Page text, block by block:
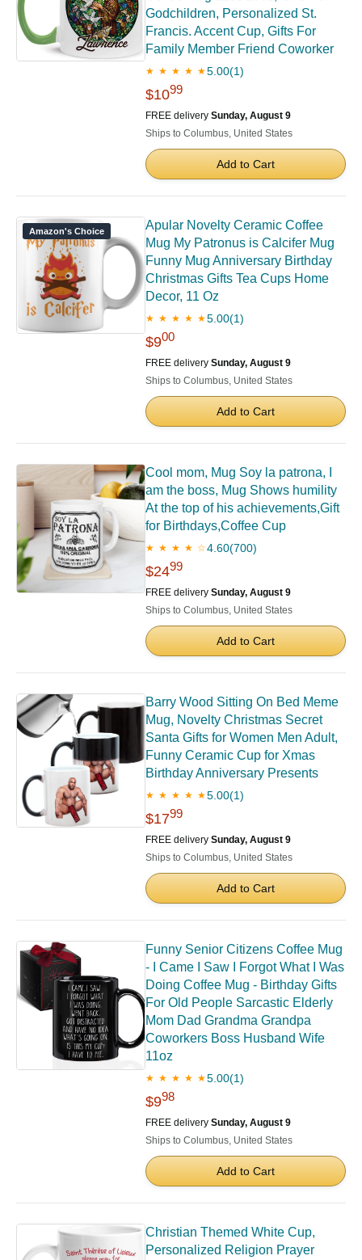
Godchildren, Personalized St.
Francis. Accent Cup, Gifts For
Family Member Friend Coworker
★ ★ ★ ★ ★5.00(1)
$1099
FREE delivery Sunday, August 9
Ships to Columbus, United States
Add to Cart
Amazon's Choice
Apular Novelty Ceramic Coffee
Mug My Patronus is Calcifer Mug
Funny Mug Anniversary Birthday
Christmas Gifts Tea Cups Home
Decor, 11 Oz
★ ★ ★ ★ ★5.00(1)
$900
FREE delivery Sunday, August 9
Ships to Columbus, United States
Add to Cart
Cool mom, Mug Soy la patrona, I
am the boss, Mug Shows humility
At the top of his achievements,Gift
for Birthdays,Coffee Cup
★ ★ ★ ★ ☆4.60(700)
$2499
FREE delivery Sunday, August 9
Ships to Columbus, United States
Add to Cart
Barry Wood Sitting On Bed Meme
Mug, Novelty Christmas Secret
Santa Gifts for Women Men Adult,
Funny Ceramic Cup for Xmas
Birthday Anniversary Presents
★ ★ ★ ★ ★5.00(1)
$1799
FREE delivery Sunday, August 9
Ships to Columbus, United States
Add to Cart
Funny Senior Citizens Coffee Mug
- I Came I Saw I Forgot What I Was
Doing Coffee Mug - Birthday Gifts
For Old People Sarcastic Elderly
Mom Dad Grandma Grandpa
Coworkers Boss Husband Wife
11oz
★ ★ ★ ★ ★5.00(1)
$998
FREE delivery Sunday, August 9
Ships to Columbus, United States
Add to Cart
Christian Themed White Cup,
Personalized Religion Prayer